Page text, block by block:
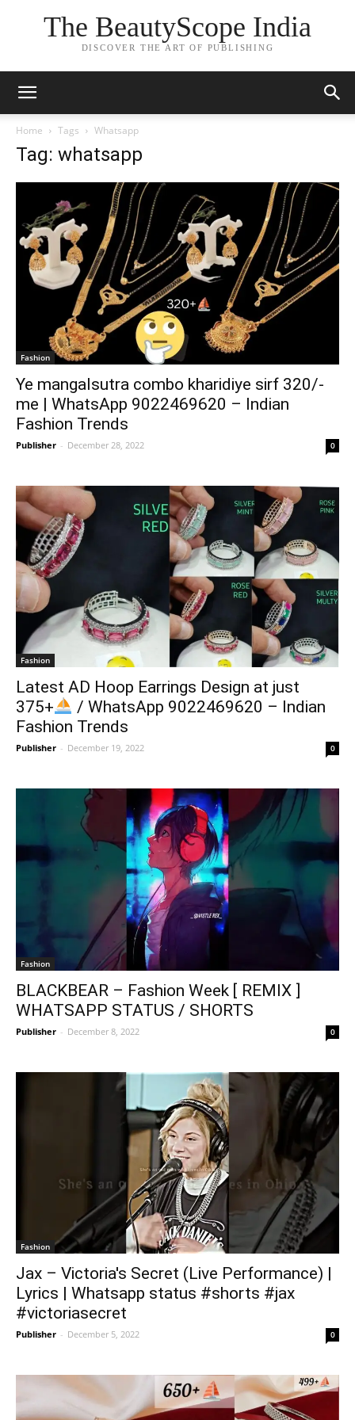
The BeautyScope India
DISCOVER THE ART OF PUBLISHING
Home Tags Whatsapp
Tag: whatsapp
Fashion
Ye mangalsutra combo kharidiye sirf 320/-
me | WhatsApp 9022469620 – Indian
Fashion Trends
Publisher - December 28, 2022 0
Fashion
Latest AD Hoop Earrings Design at just
375+
/ WhatsApp 9022469620 – Indian
Fashion Trends
Publisher - December 19, 2022 0
Fashion
BLACKBEAR – Fashion Week [ REMIX ]
WHATSAPP STATUS / SHORTS
Publisher - December 8, 2022 0
Fashion
Jax – Victoria's Secret (Live Performance) |
Lyrics | Whatsapp status #shorts #jax
#victoriasecret
Publisher - December 5, 2022 0